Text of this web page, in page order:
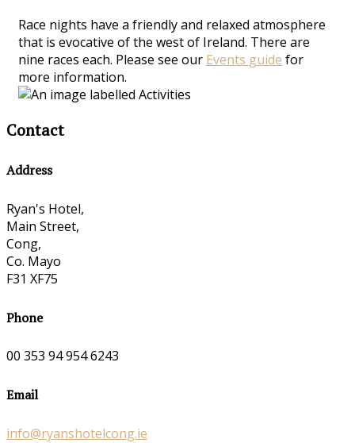
Race nights have a friendly and relaxed atmosphere
that is evocative of the west of Ireland. There are
nine races each. Please see our Events guide for
more information.
Contact
Address
Ryan's Hotel,
Main Street,
Cong,
Co. Mayo
F31 XF75
Phone
00 353 94 954 6243
Email
info@ryanshotelcong.ie